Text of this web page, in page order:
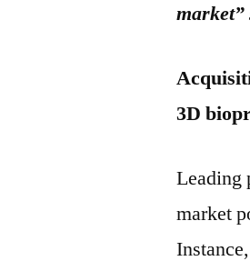
3D
Leading
market
Instance,